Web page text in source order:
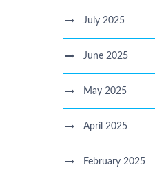
July 2025
June 2025
May 2025
April 2025
February 2025